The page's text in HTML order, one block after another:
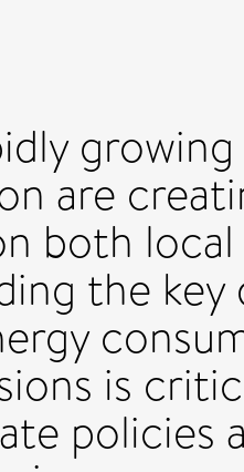
are
both
the
is
policies